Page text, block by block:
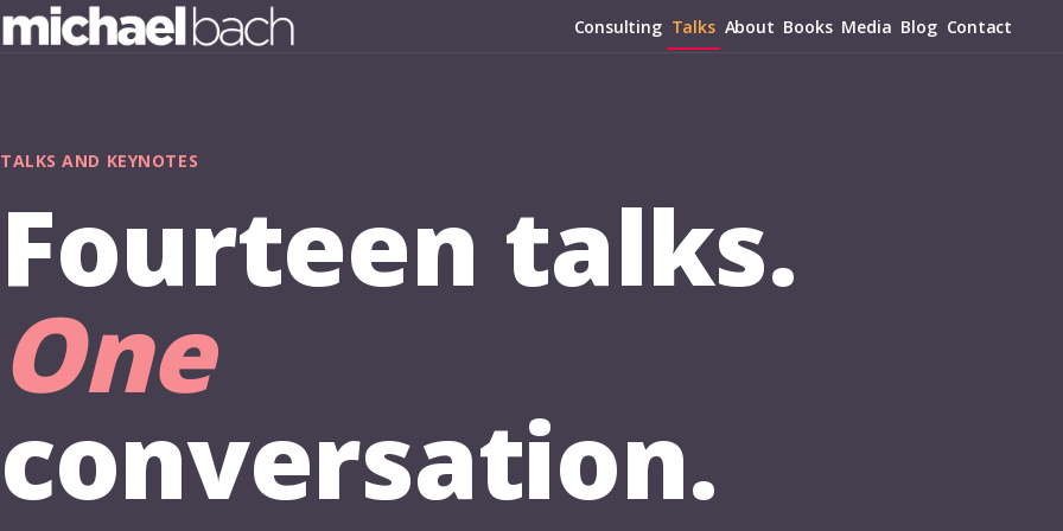
Consulting Talks About Books Media Blog Contact
TALKS AND KEYNOTES
Fourteen talks.
One
conversation.